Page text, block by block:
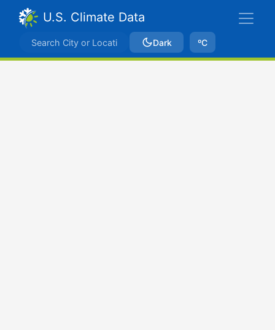
U.S. Climate Data
Dark ºC